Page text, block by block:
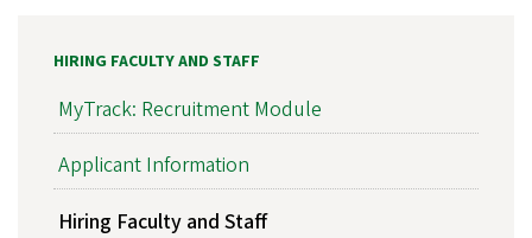
HIRING FACULTY AND STAFF
MyTrack: Recruitment Module
Applicant Information
Hiring Faculty and Staff